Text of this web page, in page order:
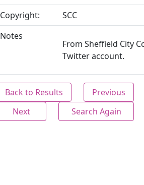
Copyright:
SCC
Notes
From Sheffield City
Twitter account.
Back to Results
Previous
Next
Search Again